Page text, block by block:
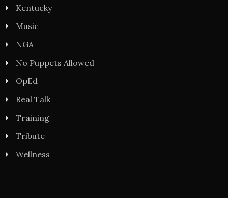
Kentucky
Music
NGA
No Puppets Allowed
OpEd
Real Talk
Training
Tribute
Wellness